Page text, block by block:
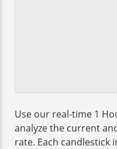
Use our real-time 1
analyze the current
rate. Each candlestick